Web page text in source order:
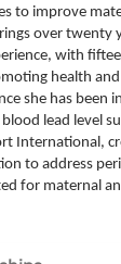
to improve
over twenty
with
health
she has been
lead level
International,
to address
for maternal